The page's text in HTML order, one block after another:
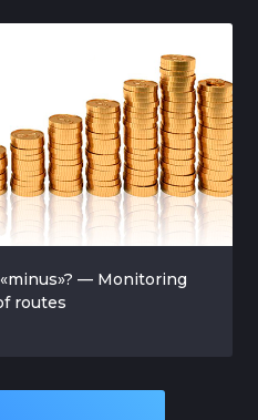
— Monitoring
routes